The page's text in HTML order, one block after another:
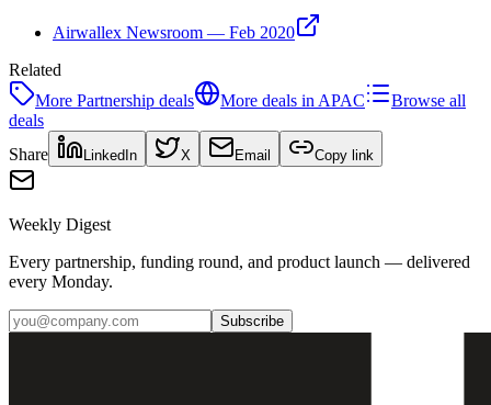
Airwallex Newsroom — Feb 2020
Related
More Partnership deals More deals in APAC
Browse all
deals
Share
LinkedIn X Email Copy link
Weekly Digest
Every partnership, funding round, and product launch — delivered
every Monday.
Subscribe